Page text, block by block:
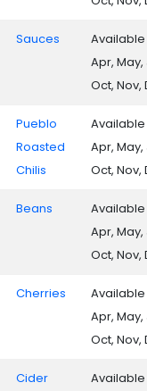
Sauces
Available
Apr, May,
Oct, Nov,
Pueblo
Roasted
Chilis
Available
Apr, May,
Oct, Nov,
Beans
Available
Apr, May,
Oct, Nov,
Cherries
Available
Apr, May,
Oct, Nov,
Cider
Available